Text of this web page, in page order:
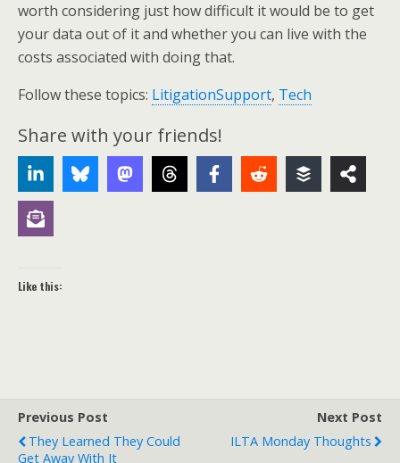
worth considering just how difficult it would be to get
your data out of it and whether you can live with the
costs associated with doing that.
Follow these topics: LitigationSupport, Tech
Share with your friends!
Like this:
Previous Post
They Learned They Could
Get Away With It
Next Post
ILTA Monday Thoughts